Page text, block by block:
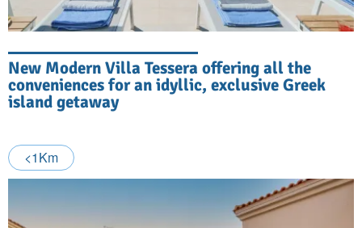
New Modern Villa Tessera offering all the
conveniences for an idyllic, exclusive Greek
island getaway
<1Km